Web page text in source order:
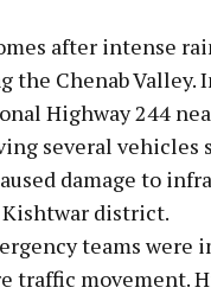
after intense
the Chenab Valley.
Highway 244
several vehicles
damage to
district.
teams
traffic movement.